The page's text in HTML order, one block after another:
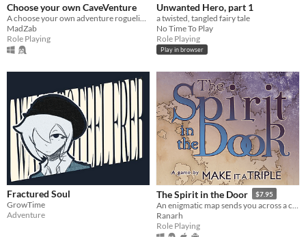
Choose your own CaveVenture
MadZab
Role Playing
Unwanted Hero, part 1
a twisted, tangled fairy tale
No Time To Play
Role Playing
Play in browser
Fractured Soul
GrowTime
Adventure
The Spirit in the Door $7.95
Ranarh
Role Playing